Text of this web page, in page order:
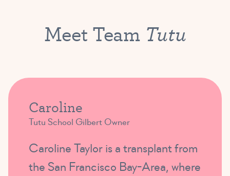
Meet Team Tutu
Caroline
Tutu School Gilbert Owner
Caroline Taylor is a transplant from
the San Francisco Bay-Area, where